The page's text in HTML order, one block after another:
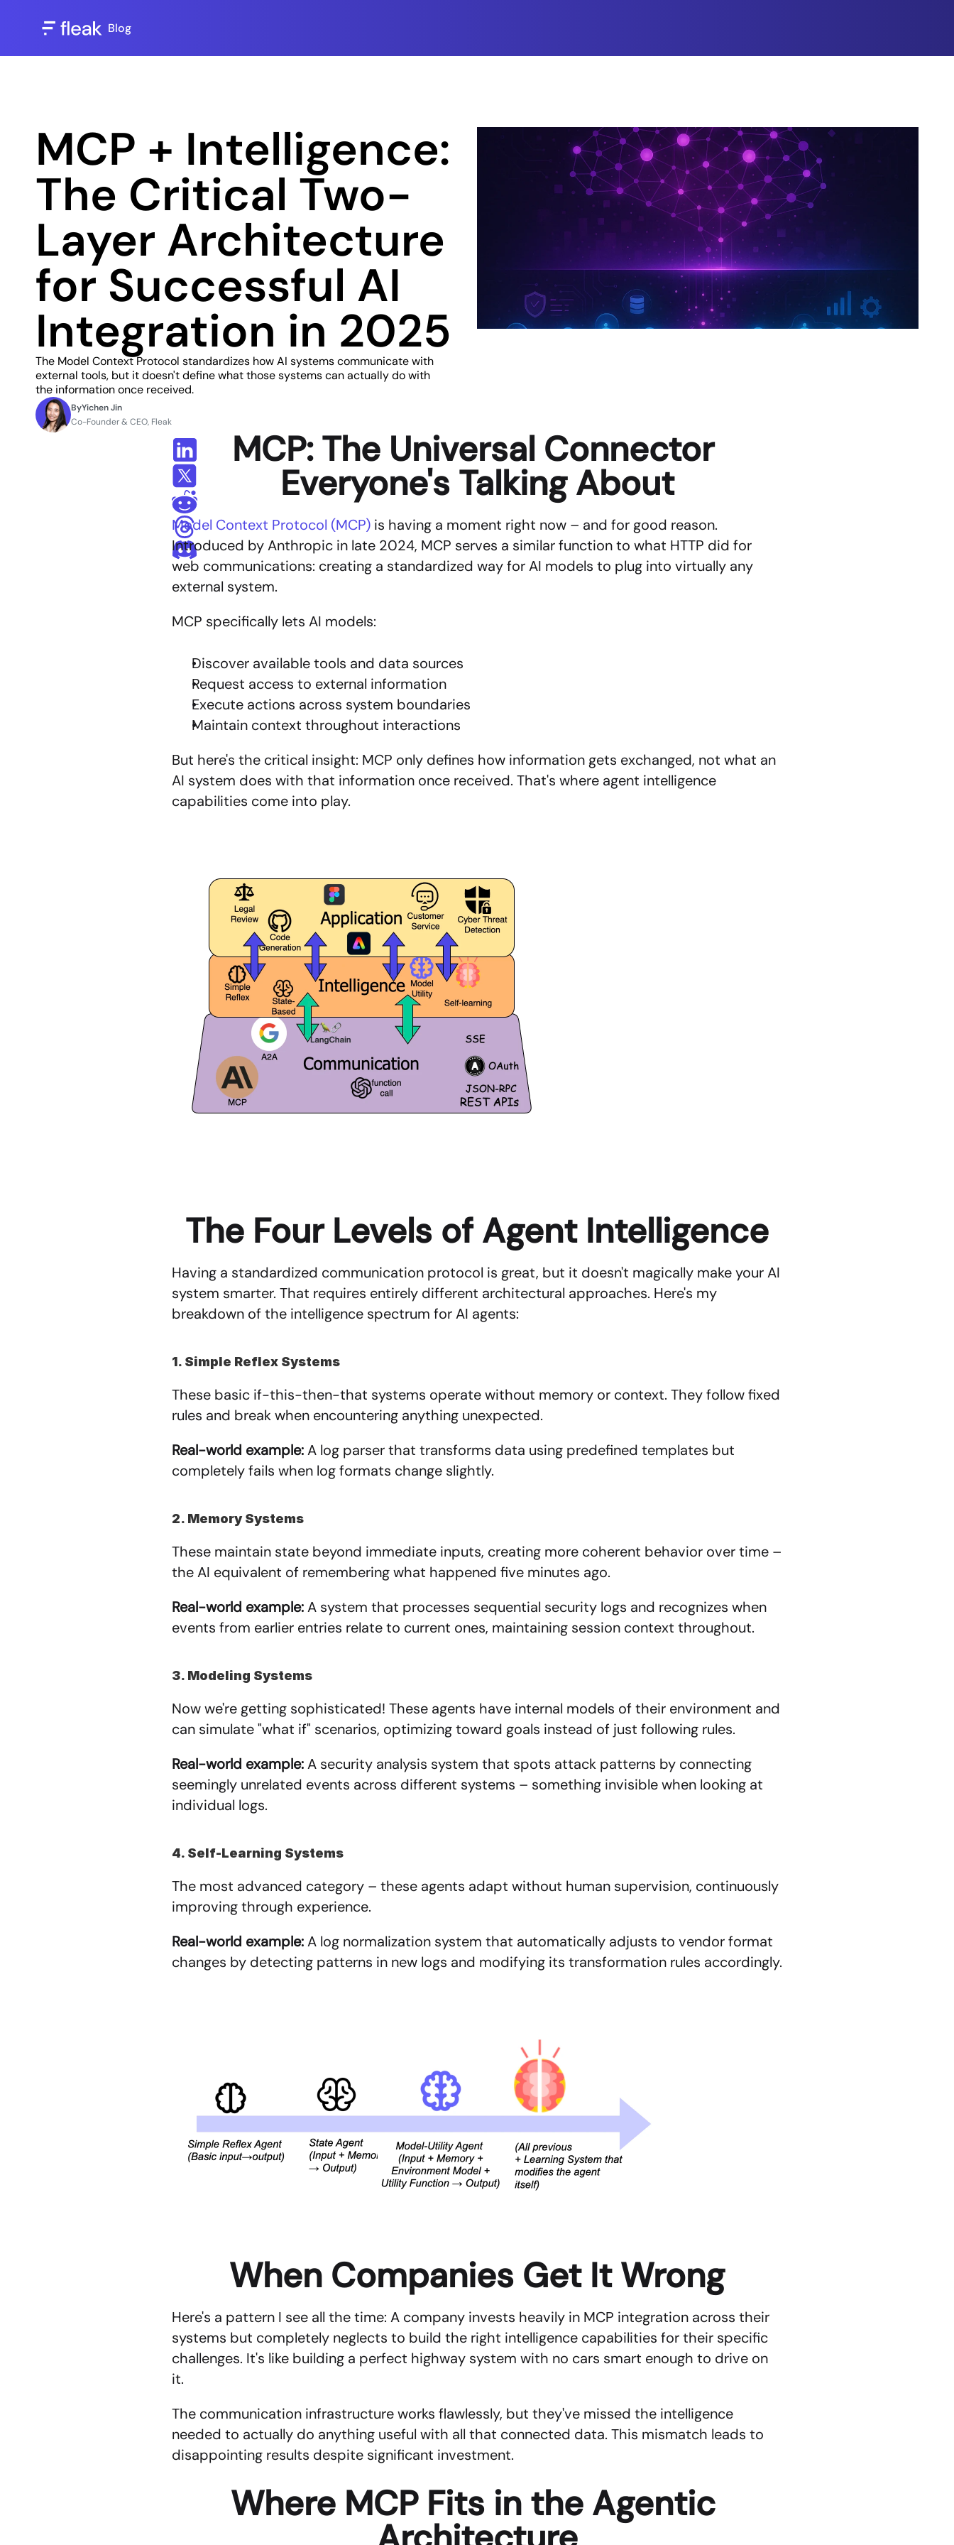
Blog
MCP + Intelligence:
The Critical Two-
Layer Architecture
for Successful AI
Integration in 2025
The Model Context Protocol standardizes how AI systems communicate with
external tools, but it doesn't define what those systems can actually do with
the information once received.
ByYichen Jin
Co-Founder & CEO, Fleak
MCP: The Universal Connector
Everyone's Talking About
Model Context Protocol (MCP) is having a moment right now – and for good reason.
Introduced by Anthropic in late 2024, MCP serves a similar function to what HTTP did for
web communications: creating a standardized way for AI models to plug into virtually any
external system.
MCP specifically lets AI models:
Discover available tools and data sources
Request access to external information
Execute actions across system boundaries
Maintain context throughout interactions
But here's the critical insight: MCP only defines how information gets exchanged, not what an
AI system does with that information once received. That's where agent intelligence
capabilities come into play.
The Four Levels of Agent Intelligence
Having a standardized communication protocol is great, but it doesn't magically make your AI
system smarter. That requires entirely different architectural approaches. Here's my
breakdown of the intelligence spectrum for AI agents:
1. Simple Reflex Systems
These basic if-this-then-that systems operate without memory or context. They follow fixed
rules and break when encountering anything unexpected.
Real-world example: A log parser that transforms data using predefined templates but
completely fails when log formats change slightly.
2. Memory Systems
These maintain state beyond immediate inputs, creating more coherent behavior over time –
the AI equivalent of remembering what happened five minutes ago.
Real-world example: A system that processes sequential security logs and recognizes when
events from earlier entries relate to current ones, maintaining session context throughout.
3. Modeling Systems
Now we're getting sophisticated! These agents have internal models of their environment and
can simulate "what if" scenarios, optimizing toward goals instead of just following rules.
Real-world example: A security analysis system that spots attack patterns by connecting
seemingly unrelated events across different systems – something invisible when looking at
individual logs.
4. Self-Learning Systems
The most advanced category – these agents adapt without human supervision, continuously
improving through experience.
Real-world example: A log normalization system that automatically adjusts to vendor format
changes by detecting patterns in new logs and modifying its transformation rules accordingly.
When Companies Get It Wrong
Here's a pattern I see all the time: A company invests heavily in MCP integration across their
systems but completely neglects to build the right intelligence capabilities for their specific
challenges. It's like building a perfect highway system with no cars smart enough to drive on
it.
The communication infrastructure works flawlessly, but they've missed the intelligence
needed to actually do anything useful with all that connected data. This mismatch leads to
disappointing results despite significant investment.
Where MCP Fits in the Agentic